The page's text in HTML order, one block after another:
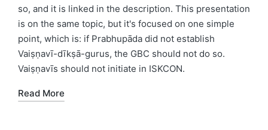
so, and it is linked in the description. This presentation
is on the same topic, but it's focused on one simple
point, which is: if Prabhupāda did not establish
Vaiṣṇavī-dīkṣā-gurus, the GBC should not do so.
Vaiṣṇavīs should not initiate in ISKCON.
Read More